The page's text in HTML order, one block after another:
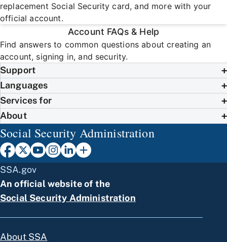
replacement Social Security card, and more with your
official account.
Account FAQs & Help
Find answers to common questions about creating an
account, signing in, and security.
Support
Languages
Services for
About
Social Security Administration
SSA.gov
An official website of the
Social Security Administration
About SSA